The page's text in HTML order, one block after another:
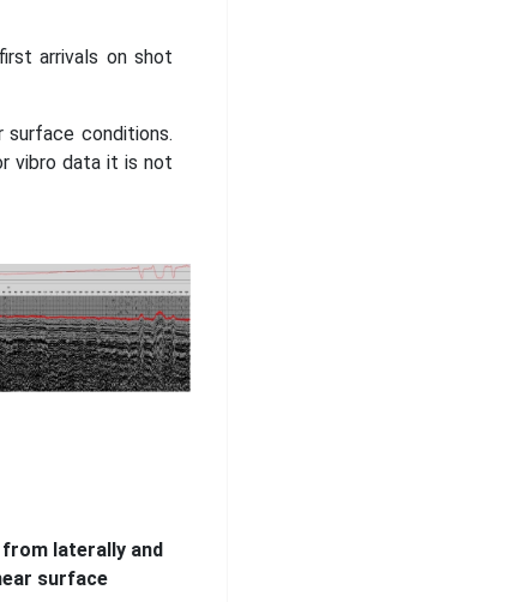
arrivals on shot
conditions.
vibro data it is not
laterally and
surface